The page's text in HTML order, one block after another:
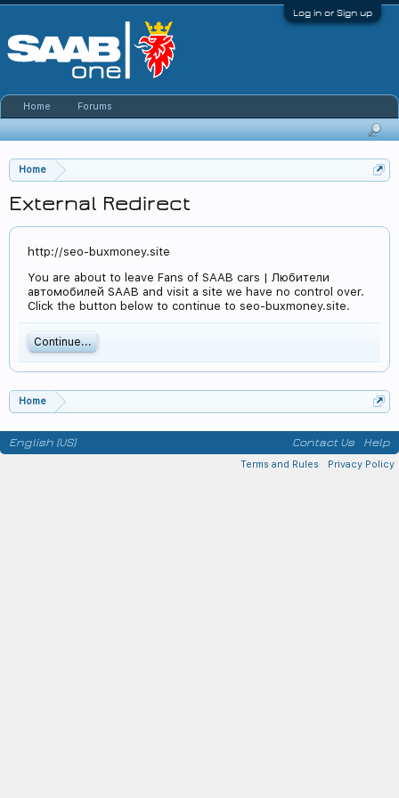
Log in or Sign up
Home
External Redirect
http://seo-buxmoney.site
You are about to leave Fans of SAAB cars | Любители
автомобилей SAAB and visit a site we have no control over.
Click the button below to continue to seo-buxmoney.site.
Continue...
Home
Home Forums
English (US) Contact Us Help
Terms and Rules Privacy Policy